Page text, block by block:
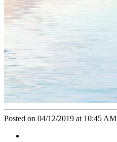
Posted on 04/12/2019 at 10:45 AM